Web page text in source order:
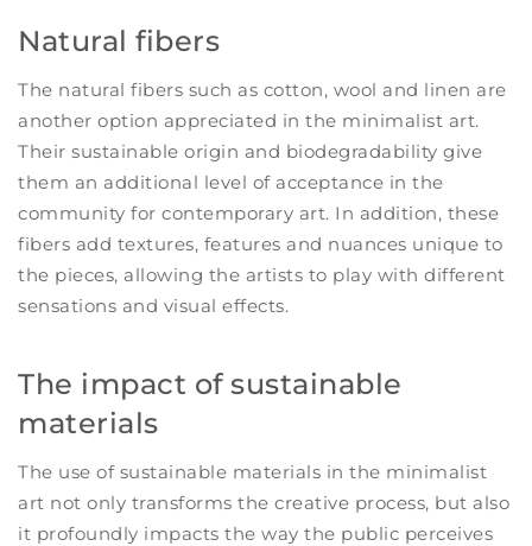
Natural fibers
The natural fibers such as cotton, wool and linen are
another option appreciated in the minimalist art.
Their sustainable origin and biodegradability give
them an additional level of acceptance in the
community for contemporary art. In addition, these
fibers add textures, features and nuances unique to
the pieces, allowing the artists to play with different
sensations and visual effects.
The impact of sustainable
materials
The use of sustainable materials in the minimalist
art not only transforms the creative process, but also
it profoundly impacts the way the public perceives